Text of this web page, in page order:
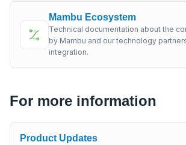
Mambu Ecosystem
Technical documentation about the
by Mambu and our technology
integration.
For more information
Product Updates